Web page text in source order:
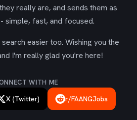
really are, and sends them as
simple, fast, and focused.
easier too. Wishing you the
I'm really glad you're here!
WITH ME
X (Twitter) r/FAANGJobs